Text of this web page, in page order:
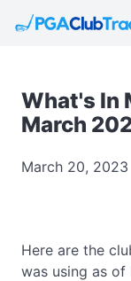
What's In
March
March 20, 2023
Here are the
was using as